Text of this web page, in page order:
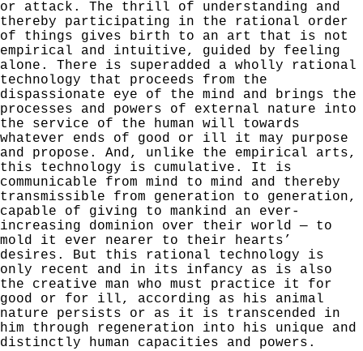
or attack. The thrill of understanding and
thereby participating in the rational order
of things gives birth to an art that is not
empirical and intuitive, guided by feeling
alone. There is superadded a wholly rational
technology that proceeds from the
dispassion­ate eye of the mind and brings the
processes and powers of external nature into
the service of the human will towards
whatever ends of good or ill it may purpose
and propose. And, unlike the empirical arts,
this technology is cumulative. It is
communicable from mind to mind and thereby
transmissible from generation to generation,
capable of giving to mankind an ever-
increasing dominion over their world — to
mold it ever nearer to their hearts’
desires. But this rational technology is
only recent and in its infancy as is also
the creative man who must practice it for
good or for ill, accord­ing as his animal
nature persists or as it is transcended in
him through regeneration into his unique and
distinctly human capacities and powers.